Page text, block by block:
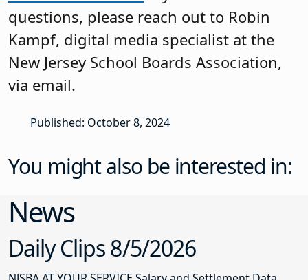
questions, please reach out to Robin
Kampf, digital media specialist at the
New Jersey School Boards Association,
via email.
Published: October 8, 2024
You might also be interested in:
News
Daily Clips 8/5/2026